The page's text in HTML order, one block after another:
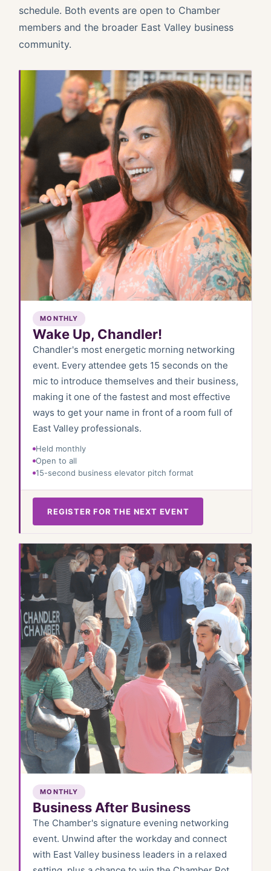
schedule. Both events are open to Chamber
members and the broader East Valley business
community.
MONTHLY
Wake Up, Chandler!
Chandler's most energetic morning networking
event. Every attendee gets 15 seconds on the
mic to introduce themselves and their business,
making it one of the fastest and most effective
ways to get your name in front of a room full of
East Valley professionals.
Held monthly
Open to all
15-second business elevator pitch format
REGISTER FOR THE NEXT EVENT
MONTHLY
Business After Business
The Chamber's signature evening networking
event. Unwind after the workday and connect
with East Valley business leaders in a relaxed